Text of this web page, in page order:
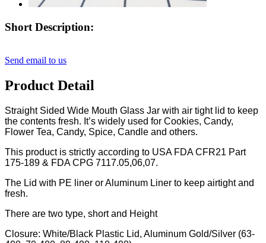
Short Description:
Send email to us
Product Detail
Straight Sided Wide Mouth Glass Jar with air tight lid to keep
the contents fresh. It’s widely used for Cookies, Candy,
Flower Tea, Candy, Spice, Candle and others.
This product is strictly according to USA FDA CFR21 Part
175-189 & FDA CPG 7117.05,06,07.
The Lid with PE liner or Aluminum Liner to keep airtight and
fresh.
There are two type, short and Height
Closure: White/Black Plastic Lid, Aluminum Gold/Silver (63-